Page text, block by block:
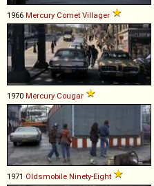
1966 Mercury Comet Villager
1970 Mercury Cougar
1971 Oldsmobile Ninety-Eight